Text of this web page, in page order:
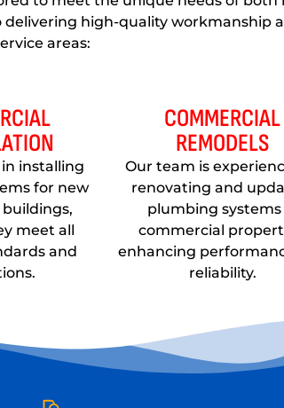
high-quality workmanship
areas:
installing
for new
meet all
and
COMMERCIAL
REMODELS
Our team is
renovating and
plumbing systems
commercial
enhancing
reliability.